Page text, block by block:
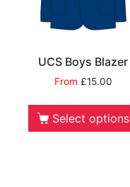
UCS Boys Blazer
From £15.00
Select options